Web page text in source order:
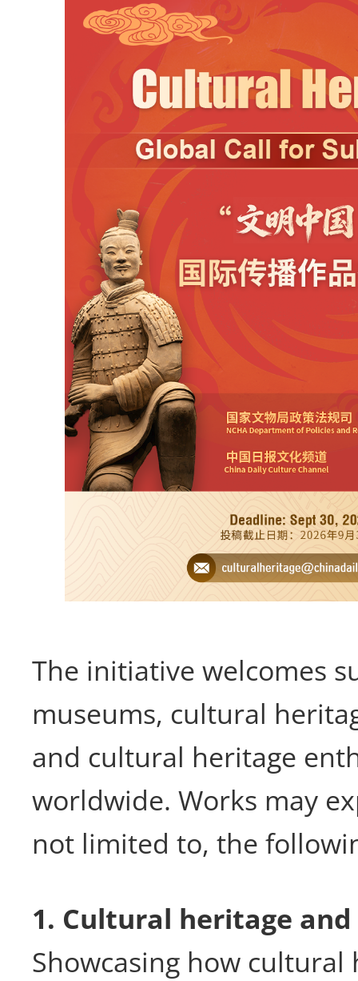
The initiative welcomes
museums, cultural
and cultural heritage
worldwide. Works may
not limited to, the
1. Cultural heritage
Showcasing how cultural